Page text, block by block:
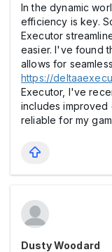
In the dynamic
efficiency is key.
Executor
easier. I've found
allows for
https://
Executor, I've
includes improved
reliable for my
Dusty Woodard